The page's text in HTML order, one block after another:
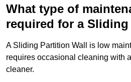
What type of
required for a
A Sliding Partition Wall is low
requires occasional cleaning with
cleaner.